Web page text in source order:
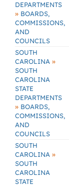
DEPARTMENTS
» BOARDS,
COMMISSIONS,
AND
COUNCILS
SOUTH
CAROLINA »
SOUTH
CAROLINA
STATE
DEPARTMENTS
» BOARDS,
COMMISSIONS,
AND
COUNCILS
SOUTH
CAROLINA »
SOUTH
CAROLINA
STATE